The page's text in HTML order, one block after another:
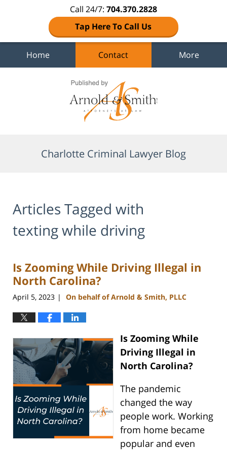
Call 24/7: 704.370.2828
Tap Here To Call Us
Home Contact More
Charlotte Criminal Lawyer Blog
Articles Tagged with
texting while driving
Is Zooming While Driving Illegal in
North Carolina?
April 5, 2023 | On behalf of Arnold & Smith, PLLC
Is Zooming While
Driving Illegal in
North Carolina?
The pandemic
changed the way
people work. Working
from home became
popular and even